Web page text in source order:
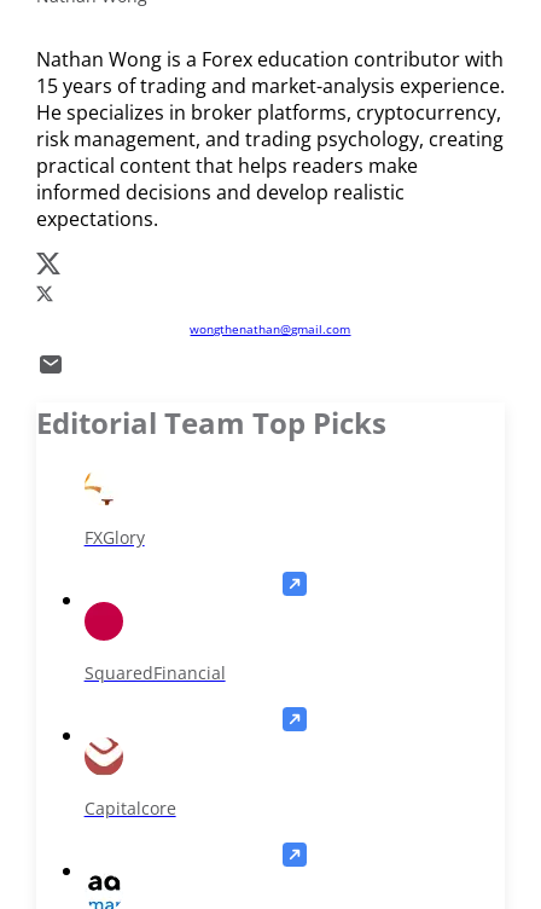
Nathan Wong is a Forex education contributor with
15 years of trading and market-analysis experience.
He specializes in broker platforms, cryptocurrency,
risk management, and trading psychology, creating
practical content that helps readers make
informed decisions and develop realistic
expectations.
wongthenathan@gmail.com
Editorial Team Top Picks
FXGlory
SquaredFinancial
Capitalcore